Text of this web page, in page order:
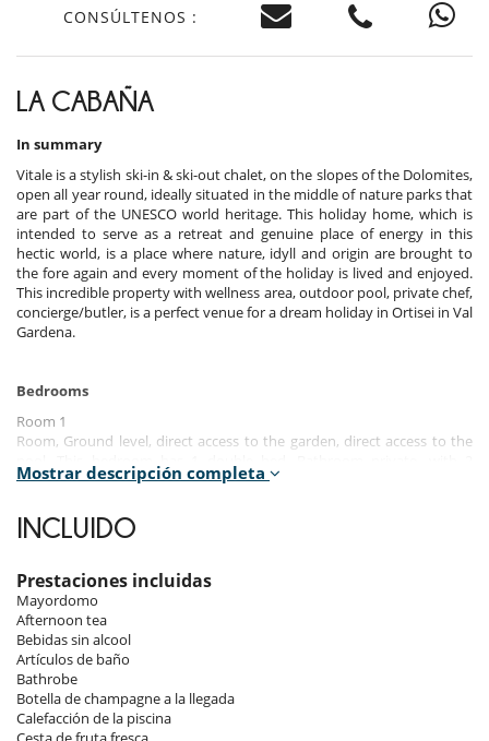
CONSÚLTENOS :
LA CABAÑA
In summary
Vitale is a stylish ski-in & ski-out chalet, on the slopes of the Dolomites,
open all year round, ideally situated in the middle of nature parks that
are part of the UNESCO world heritage. This holiday home, which is
intended to serve as a retreat and genuine place of energy in this
hectic world, is a place where nature, idyll and origin are brought to
the fore again and every moment of the holiday is lived and enjoyed.
This incredible property with wellness area, outdoor pool, private chef,
concierge/butler, is a perfect venue for a dream holiday in Ortisei in Val
Gardena.
Bedrooms
Room 1
Room, Ground level, direct access to the garden, direct access to the
washbasins, bathtub, shower. This bedroom includes also TV.
Room 2
Room, Ground level, direct access to the garden, direct access to the
washbasins, shower. This bedroom includes also TV.
Room 3
Room, Ground level, direct access to the garden, direct access to the
pool. The bedroom has 2 Beds including 1 double bed, 1 single bed.
Bathroom private, with 2 washbasins, shower. This bedroom includes
also TV.
Mostrar descripción completa
INCLUIDO
Prestaciones incluidas
Mayordomo
Afternoon tea
Bebidas sin alcool
Artículos de baño
Bathrobe
Botella de champagne a la llegada
Calefacción de la piscina